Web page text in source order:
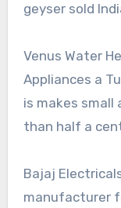
geyser sold
Venus Water
Appliances a
is makes small
than half a
Bajaj
manufacturer